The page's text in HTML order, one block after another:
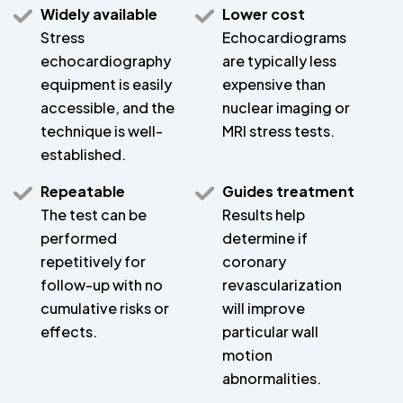
Widely available
Stress
echocardiography
equipment is easily
accessible, and the
technique is well-
established.
Lower cost
Echocardiograms
are typically less
expensive than
nuclear imaging or
MRI stress tests.
Repeatable
The test can be
performed
repetitively for
follow-up with no
cumulative risks or
effects.
Guides treatment
Results help
determine if
coronary
revascularization
will improve
particular wall
motion
abnormalities.